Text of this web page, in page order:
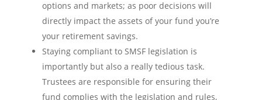
options and markets; as poor decisions will
directly impact the assets of your fund you’re
your retirement savings.
Staying compliant to SMSF legislation is
importantly but also a really tedious task.
Trustees are responsible for ensuring their
fund complies with the legislation and rules,